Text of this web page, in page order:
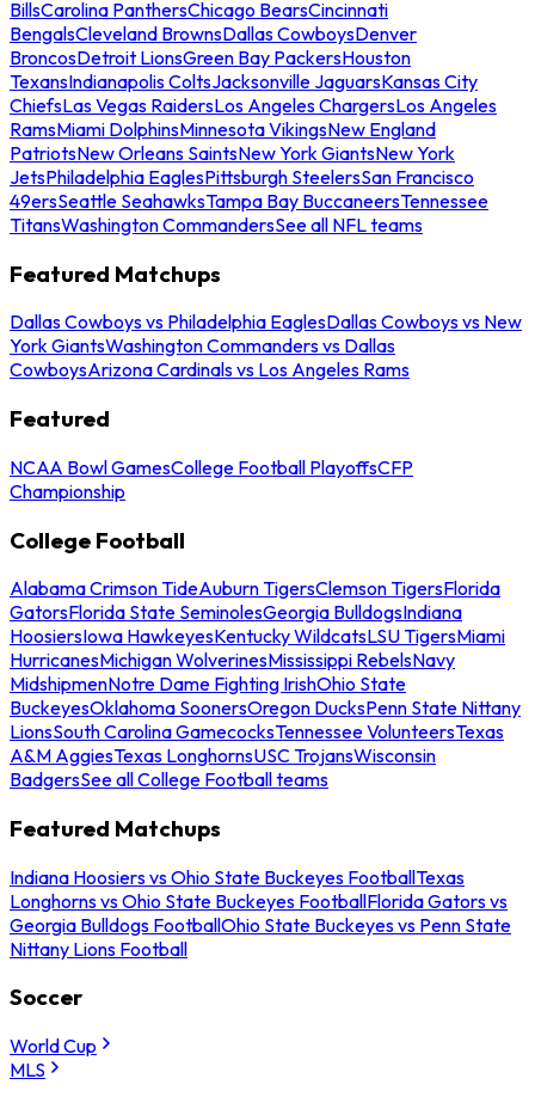
BillsCarolina PanthersChicago BearsCincinnati
BengalsCleveland BrownsDallas CowboysDenver
BroncosDetroit LionsGreen Bay PackersHouston
TexansIndianapolis ColtsJacksonville JaguarsKansas City
ChiefsLas Vegas RaidersLos Angeles ChargersLos Angeles
RamsMiami DolphinsMinnesota VikingsNew England
PatriotsNew Orleans SaintsNew York GiantsNew York
JetsPhiladelphia EaglesPittsburgh SteelersSan Francisco
49ersSeattle SeahawksTampa Bay BuccaneersTennessee
TitansWashington CommandersSee all NFL teams
Featured Matchups
Dallas Cowboys vs Philadelphia EaglesDallas Cowboys vs New
York GiantsWashington Commanders vs Dallas
CowboysArizona Cardinals vs Los Angeles Rams
Featured
NCAA Bowl GamesCollege Football PlayoffsCFP
Championship
College Football
Alabama Crimson TideAuburn TigersClemson TigersFlorida
GatorsFlorida State SeminolesGeorgia BulldogsIndiana
HoosiersIowa HawkeyesKentucky WildcatsLSU TigersMiami
HurricanesMichigan WolverinesMississippi RebelsNavy
MidshipmenNotre Dame Fighting IrishOhio State
BuckeyesOklahoma SoonersOregon DucksPenn State Nittany
LionsSouth Carolina GamecocksTennessee VolunteersTexas
A&M AggiesTexas LonghornsUSC TrojansWisconsin
BadgersSee all College Football teams
Featured Matchups
Indiana Hoosiers vs Ohio State Buckeyes FootballTexas
Longhorns vs Ohio State Buckeyes FootballFlorida Gators vs
Georgia Bulldogs FootballOhio State Buckeyes vs Penn State
Nittany Lions Football
Soccer
World Cup
MLS